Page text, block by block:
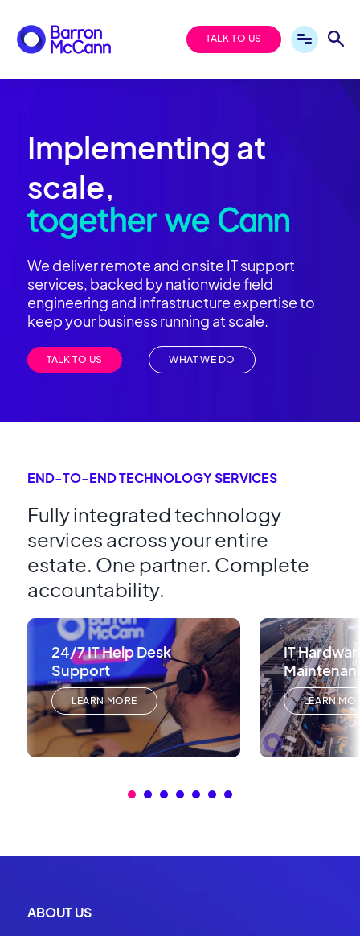
TALK TO US
Implementing at
scale,
We deliver remote and onsite IT support
services, backed by nationwide field
engineering and infrastructure expertise to
keep your business running at scale.
TALK TO US WHAT WE DO
END-TO-END TECHNOLOGY SERVICES
Fully integrated technology
services across your entire
estate. One partner. Complete
accountability.
24/7 IT Help Desk
Support
LEARN MORE
IT
LEARN
ABOUT US